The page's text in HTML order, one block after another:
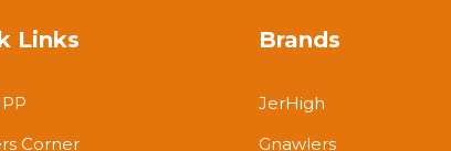
Links
Corner
Brands
JerHigh
Gnawlers